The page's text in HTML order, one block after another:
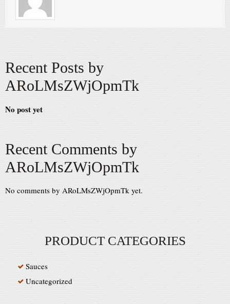
Recent Posts by
ARoLMsZWjOpmTk
No post yet
Recent Comments by
ARoLMsZWjOpmTk
No comments by ARoLMsZWjOpmTk yet.
PRODUCT CATEGORIES
Sauces
Uncategorized